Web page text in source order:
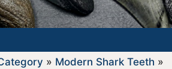
» Modern Shark Teeth »